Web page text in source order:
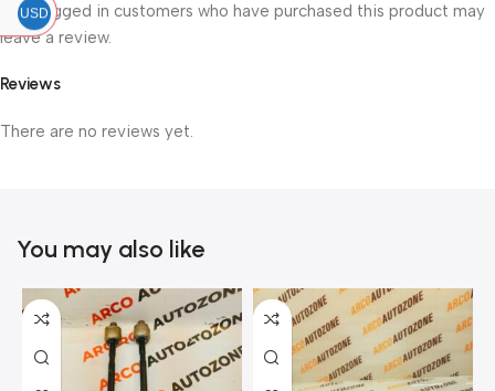
Reviews
There are no reviews yet.
Only logged in customers who have purchased this product may
leave a review.
You may also like
USD